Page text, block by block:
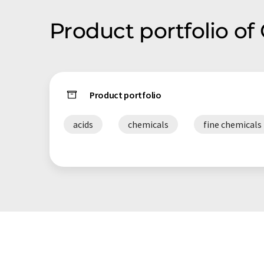
Product portfolio of
Product portfolio
acids chemicals fine chemicals